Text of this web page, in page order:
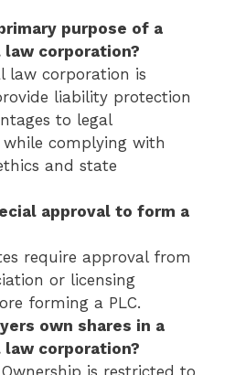
purpose of a
corporation?
law corporation is
liability protection
to legal
while complying with
and state
approval to form a
require approval from
or licensing
forming a PLC.
own shares in a
corporation?
is restricted to